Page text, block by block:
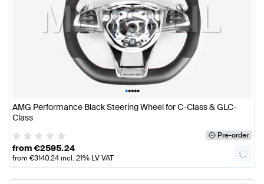
•••••
AMG Performance Black Steering Wheel for C-Class & GLC-
Class
Pre-order
from€2595.24
from €3140.24incl. 21% LV VAT